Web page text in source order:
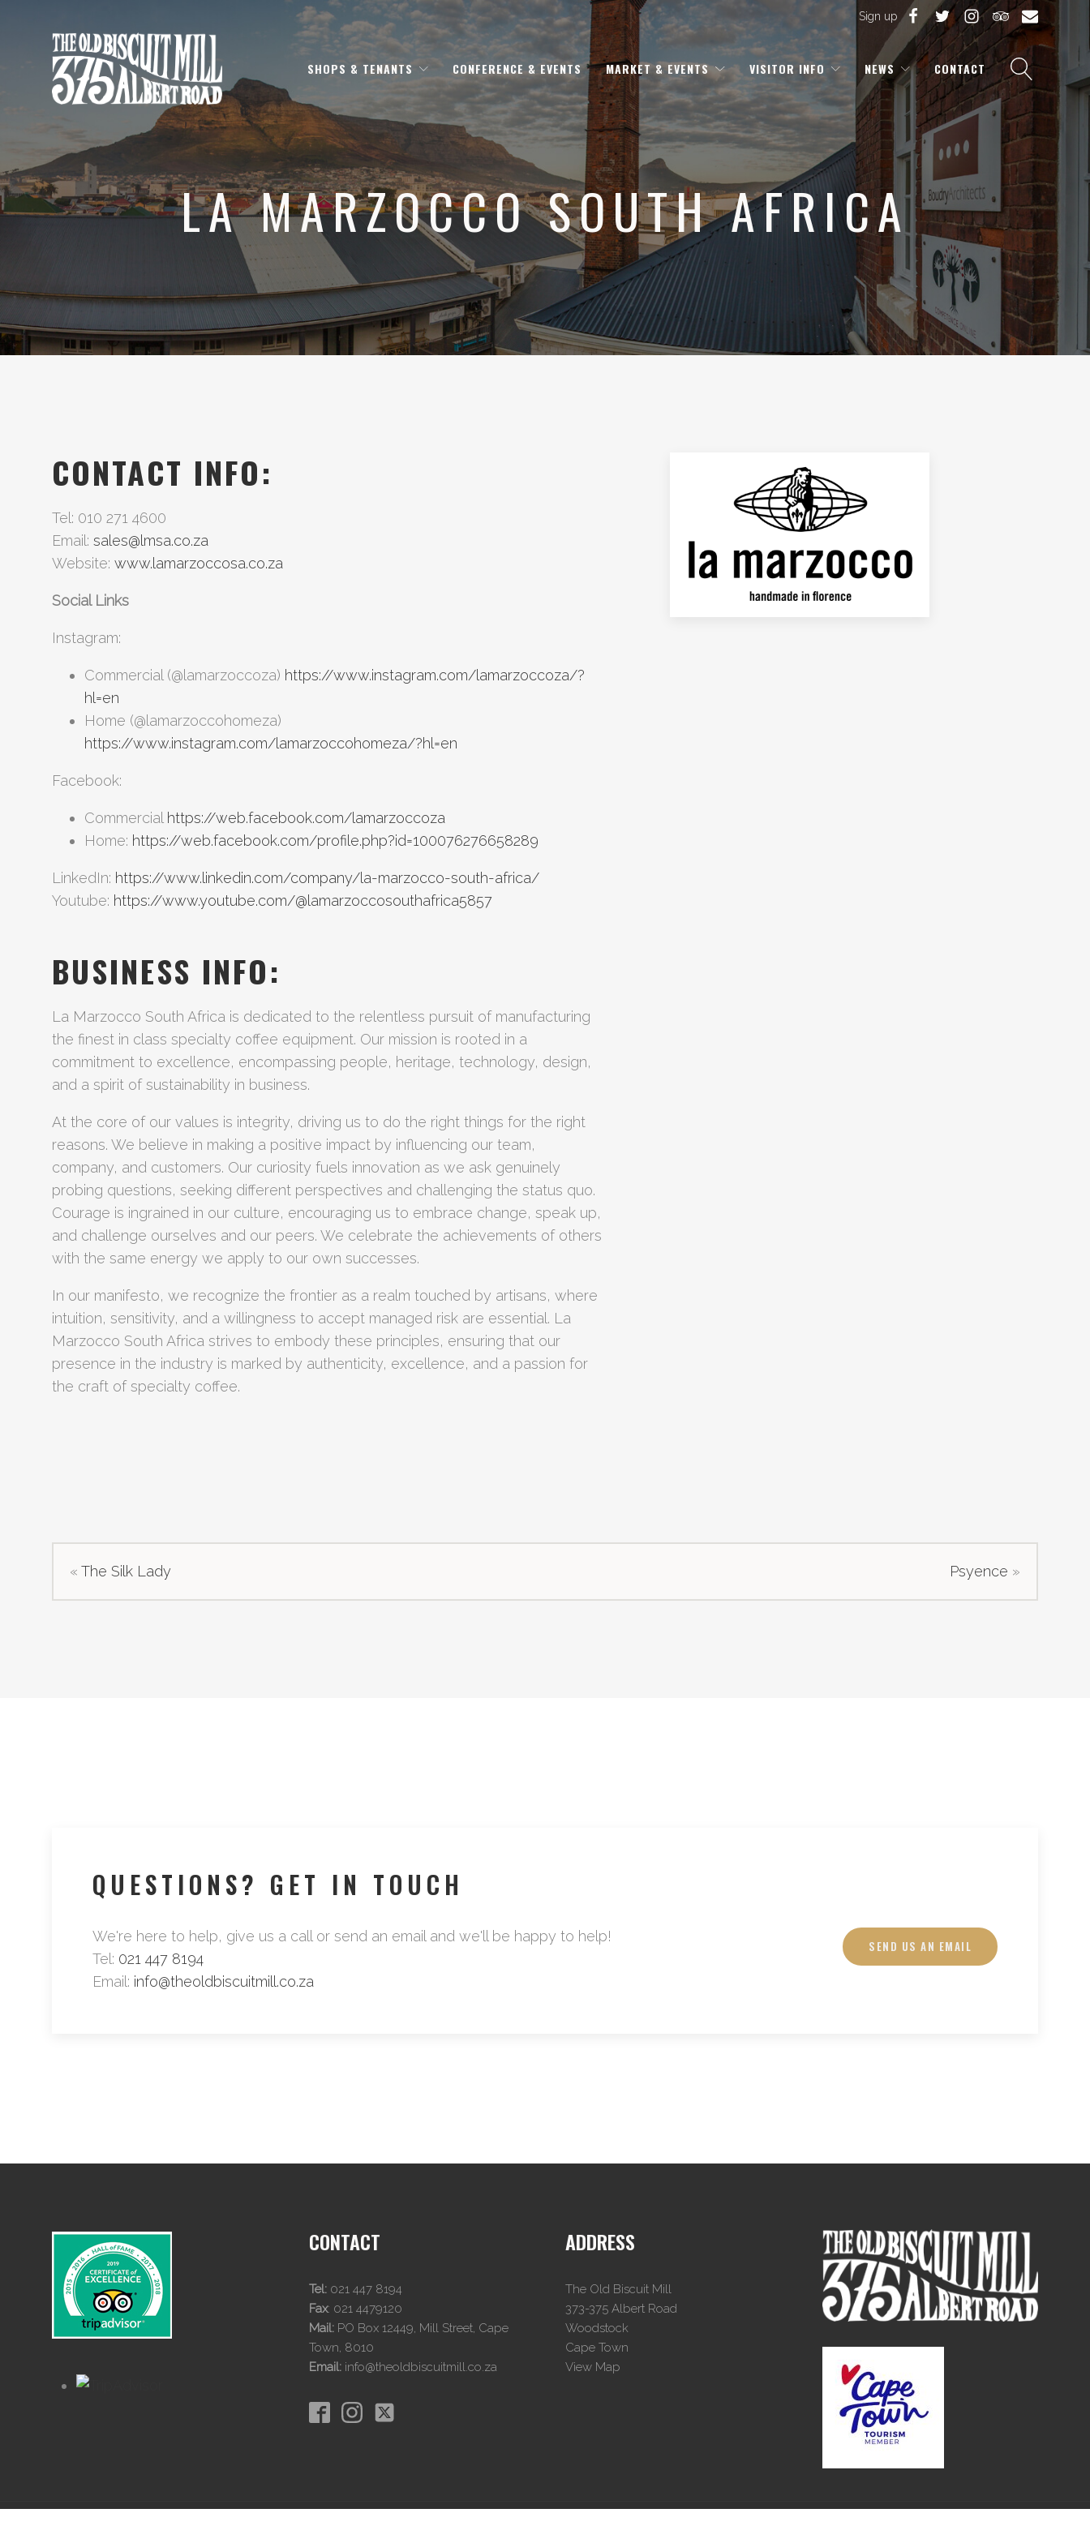
Sign up
SHOPS & TENANTS CONFERENCE & EVENTS MARKET & EVENTS VISITOR INFO NEWS CONTACT
LA MARZOCCO SOUTH AFRICA
CONTACT INFO:
Tel: 010 271 4600
Email: sales@lmsa.co.za
Website: www.lamarzoccosa.co.za
Social Links
Instagram:
Commercial (@lamarzoccoza) https://www.instagram.com/lamarzoccoza/?
hl=en
Home (@lamarzoccohomeza)
https://www.instagram.com/lamarzoccohomeza/?hl=en
Facebook:
Commercial https://web.facebook.com/lamarzoccoza
Home: https://web.facebook.com/profile.php?id=100076276658289
LinkedIn: https://www.linkedin.com/company/la-marzocco-south-africa/
Youtube: https://www.youtube.com/@lamarzoccosouthafrica5857
BUSINESS INFO:
La Marzocco South Africa is dedicated to the relentless pursuit of manufacturing
the finest in class specialty coffee equipment. Our mission is rooted in a
commitment to excellence, encompassing people, heritage, technology, design,
and a spirit of sustainability in business.
At the core of our values is integrity, driving us to do the right things for the right
reasons. We believe in making a positive impact by influencing our team,
company, and customers. Our curiosity fuels innovation as we ask genuinely
probing questions, seeking different perspectives and challenging the status quo.
Courage is ingrained in our culture, encouraging us to embrace change, speak up,
and challenge ourselves and our peers. We celebrate the achievements of others
with the same energy we apply to our own successes.
In our manifesto, we recognize the frontier as a realm touched by artisans, where
intuition, sensitivity, and a willingness to accept managed risk are essential. La
Marzocco South Africa strives to embody these principles, ensuring that our
presence in the industry is marked by authenticity, excellence, and a passion for
the craft of specialty coffee.
« The Silk Lady Psyence »
QUESTIONS? GET IN TOUCH
We're here to help, give us a call or send an email and we'll be happy to help!
Tel: 021 447 8194
Email: info@theoldbiscuitmill.co.za
SEND US AN EMAIL
CONTACT
Tel: 021 447 8194
Fax: 021 4479120
Mail:PO Box 12449, Mill Street, Cape
Town, 8010
Email: info@theoldbiscuitmill.co.za
ADDRESS
The Old Biscuit Mill
373-375 Albert Road
Woodstock
Cape Town
View Map